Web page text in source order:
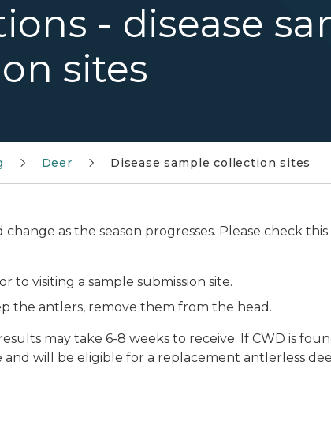
- disease
sites
Deer Disease sample collection sites
as the season progresses. Please check
to visiting a sample submission site.
the antlers, remove them from the head.
may take 6-8 weeks to receive. If CWD is
will be eligible for a replacement antlerless